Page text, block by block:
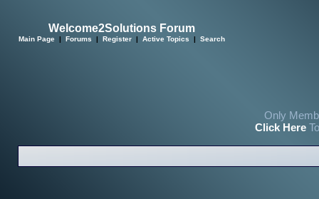
Welcome2Solutions Forum
Main Page | Forums | Register | Active Topics | Search
Only
Click Here